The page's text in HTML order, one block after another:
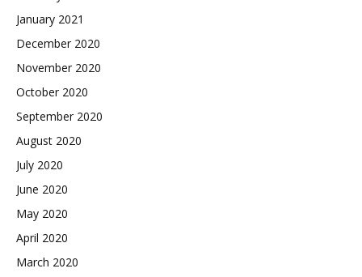
January 2021
December 2020
November 2020
October 2020
September 2020
August 2020
July 2020
June 2020
May 2020
April 2020
March 2020